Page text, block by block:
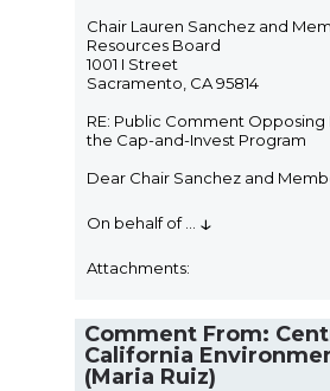
Chair Lauren Sanchez and
Resources Board
1001 I Street
Sacramento, CA 95814
RE: Public Comment
the Cap-and-Invest Program
Dear Chair Sanchez and
On behalf of ↓
Attachments:
Comment From:
California
(Maria Ruiz)